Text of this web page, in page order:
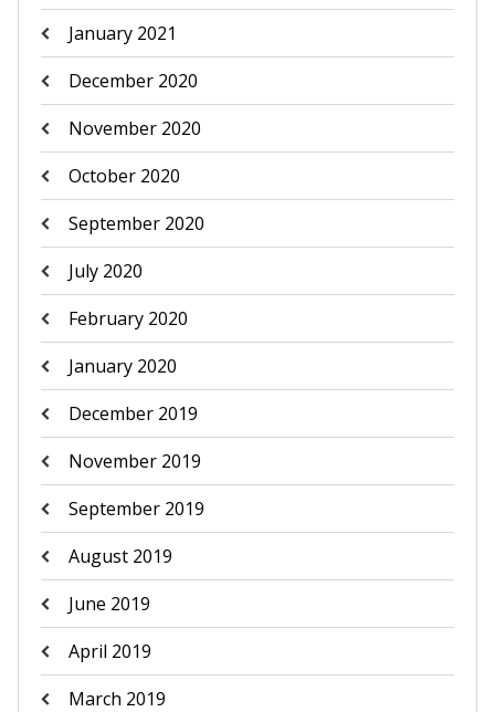
January 2021
December 2020
November 2020
October 2020
September 2020
July 2020
February 2020
January 2020
December 2019
November 2019
September 2019
August 2019
June 2019
April 2019
March 2019